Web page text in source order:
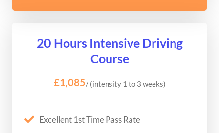
20 Hours Intensive Driving
Course
£1,085/ (intensity 1 to 3 weeks)
Excellent 1st Time Pass Rate